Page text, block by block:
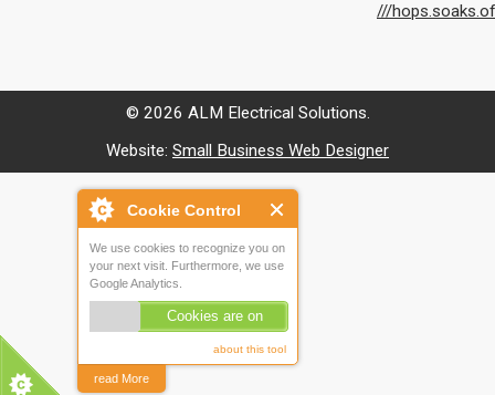
Cookie Control
We use cookies to recognize you on
your next visit. Furthermore, we use
Google Analytics.
Cookies are on
about this tool
read More
///
© 2026 ALM Electrical Solutions.
Website: Small Business Web Designer